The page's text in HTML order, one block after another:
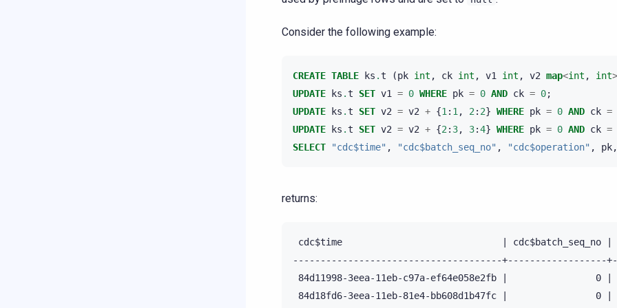
Consider the following example:
CREATE TABLE ks .t (pk int , ck int , v1 int , v2 map<int , int>
UPDATE
ks .t SET v1 = 0 WHERE pk = 0 AND ck = 0;
UPDATE
ks .t SET v2 = v2 + {1 : 1 , 2 : 2} WHERE pk = 0 AND ck =
UPDATE
ks .t SET v2 = v2 + {2 : 3, 3:4} WHERE pk = 0 AND ck =
SELECT
"cdc$time" , "cdc$batch_seq_no" , "cdc$operation" , pk,
returns:
cdc$time                             | cdc$batch_seq_no |
--------------------------------------+------------------
84d11998-3eea-11eb-c97a-ef64e058e2fb |
84d18fd6-3eea-11eb-81e4-bb608d1b47fc |